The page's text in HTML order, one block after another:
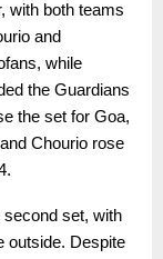
with both teams
and
while
the Guardians
the set for Goa,
Chourio rose
second set, with
outside. Despite